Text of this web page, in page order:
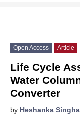
Open Access Article
Life Cycle
Water
Converter
by Heshanka